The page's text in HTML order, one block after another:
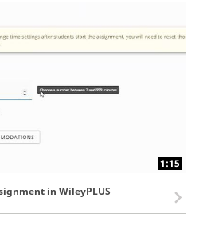
1:15
in WileyPLUS